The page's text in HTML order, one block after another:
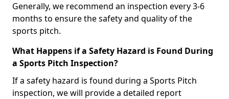
Generally, we recommend an inspection every 3-6
months to ensure the safety and quality of the
sports pitch.
What Happens if a Safety Hazard is Found During
a Sports Pitch Inspection?
If a safety hazard is found during a Sports Pitch
inspection, we will provide a detailed report